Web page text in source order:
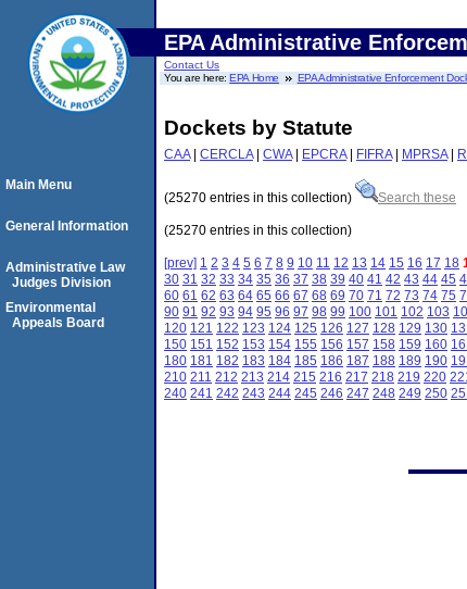
EPA Administrative
Contact Us
You are here:EPA Home EPA Administrative Enforcement
Dockets by Statute
CAA| CERCLA| CWA| EPCRA| FIFRA| MPRSA|
(25270 entries in this collection) Search these
(25270 entries in this collection)
[prev] 1 2 3 4 5 6 7 8 9 10 11 12 13 14 15 16 17 18
30 31 32 33 34 35 36 37 38 39 40 41 42 43 44 45
60 61 62 63 64 65 66 67 68 69 70 71 72 73 74 75
90 91 92 93 94 95 96 97 98 99 100 101 102 103
120 121 122 123 124 125 126 127 128 129 130
150 151 152 153 154 155 156 157 158 159 160
180 181 182 183 184 185 186 187 188 189 190
210 211 212 213 214 215 216 217 218 219 220
240 241 242 243 244 245 246 247 248 249 250
Main Menu
General Information
Administrative Law
Judges Division
Environmental
Appeals Board